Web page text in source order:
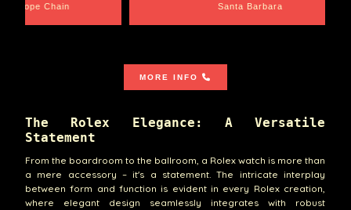
Chain Santa Barbara
MORE INFO
The Rolex Elegance: A Versatile
Statement
From the boardroom to the ballroom, a Rolex watch is more than
a mere accessory – it's a statement. The intricate interplay
between form and function is evident in every Rolex creation,
where elegant design seamlessly integrates with robust